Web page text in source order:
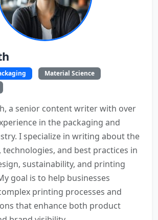
Material Science
a senior content writer with over
in the packaging and
I specialize in writing about the
and best practices in
sustainability, and printing
goal is to help businesses
printing processes and
that enhance both product